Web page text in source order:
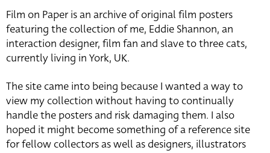
Film on Paper is an archive of original film posters
featuring the collection of me, Eddie Shannon, an
interaction designer, film fan and slave to three cats,
currently living in York, UK.
The site came into being because I wanted a way to
view my collection without having to continually
handle the posters and risk damaging them. I also
hoped it might become something of a reference site
for fellow collectors as well as designers, illustrators